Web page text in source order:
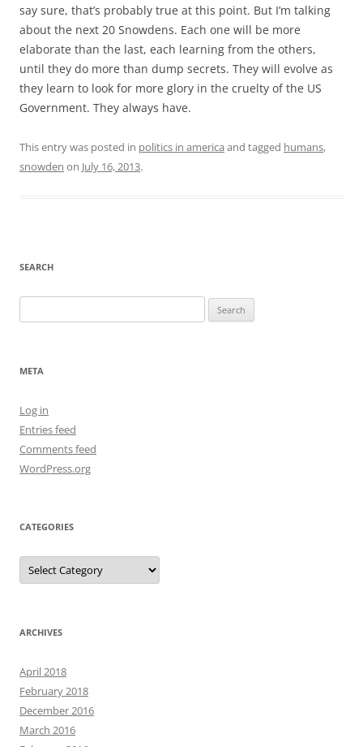
say sure, that’s probably true at this point. But I’m talking
about the next 20 Snowdens. Each one will be more
elaborate than the last, each learning from the others,
until they do more than dump secrets. They will evolve as
they learn to look for more glory in the cruelty of the US
Government. They always have.
This entry was posted in politics in america and tagged humans,
snowden on July 16, 2013.
SEARCH
for:
META
Log in
Entries feed
Comments feed
WordPress.org
CATEGORIES
Categories
ARCHIVES
April 2018
February 2018
December 2016
March 2016